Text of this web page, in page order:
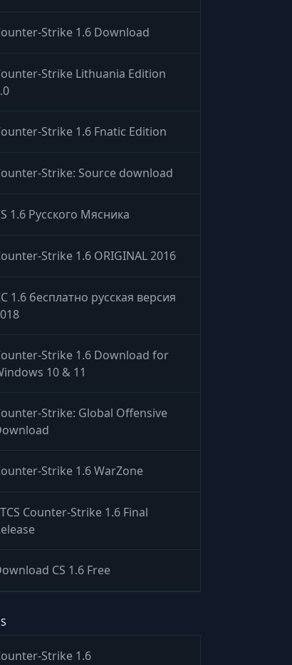
Strike 1.6 Download
Strike Lithuania Edition
Strike 1.6 Fnatic Edition
Strike: Source download
1.6 Русского Мясника
Strike 1.6 ORIGINAL 2016
1.6 бесплатно русская версия
Strike 1.6 Download for
10 & 11
Strike: Global Offensive
Strike 1.6 WarZone
Counter-Strike 1.6 Final
CS 1.6 Free
Strike 1.6